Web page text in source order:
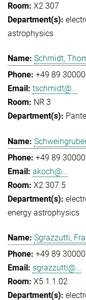
X2 307
astrophysics
Schmidt,
+49 89
tschmidt@...
NR 3
+49 89
akoch@...
X2 307.5
energy astrophysics
Sgrazzutti,
+49 89
sgrazzutti@...
X5 1.1.02